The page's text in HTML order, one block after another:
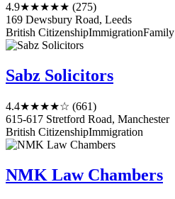
4.9★★★★★ (275)
169 Dewsbury Road, Leeds
British CitizenshipImmigrationFamily
Sabz Solicitors
4.4★★★★☆ (661)
615-617 Stretford Road, Manchester
British CitizenshipImmigration
NMK Law Chambers